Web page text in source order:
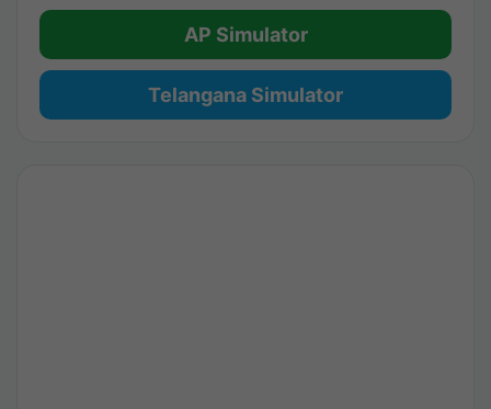
AP Simulator
Telangana Simulator